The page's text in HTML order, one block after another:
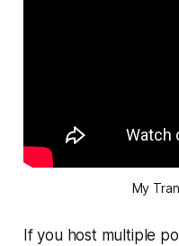
My
If you host multiple